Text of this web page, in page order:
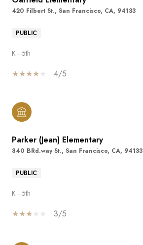
420 Filbert St., San Francisco, CA, 94133
PUBLIC
K - 5th
4/5
Parker (Jean) Elementary
840 BRd.way St., San Francisco, CA, 94133
PUBLIC
K - 5th
3/5